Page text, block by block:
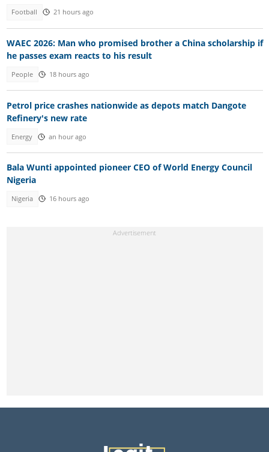
Football 21 hours ago
WAEC 2026: Man who promised brother a China scholarship if
he passes exam reacts to his result
People 18 hours ago
Petrol price crashes nationwide as depots match Dangote
Refinery's new rate
Energy an hour ago
Bala Wunti appointed pioneer CEO of World Energy Council
Nigeria
Nigeria 16 hours ago